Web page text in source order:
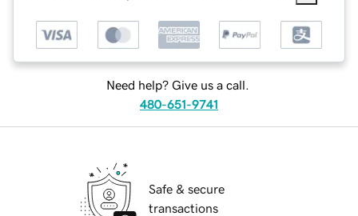
Need help? Give us a call.
480-651-9741
Safe & secure
transactions